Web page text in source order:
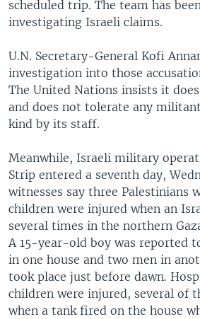
scheduled trip. The team has
investigating Israeli claims.
U.N. Secretary-General Kofi
investigation into those
The United Nations insists it
and does not tolerate any
kind by its staff.
Meanwhile, Israeli military
Strip entered a seventh day,
witnesses say three Palestinians
children were injured when an
several times in the northern
A 15-year-old boy was reported
in one house and two men in
took place just before dawn.
children were injured, several of
when a tank fired on the house